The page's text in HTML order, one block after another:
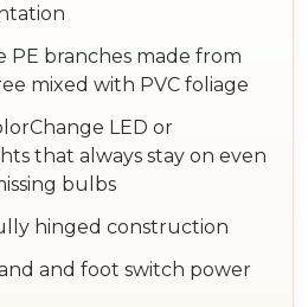
PE branches made from
mixed with PVC foliage
LED or
that always stay on even
bulbs
hinged construction
and foot switch power